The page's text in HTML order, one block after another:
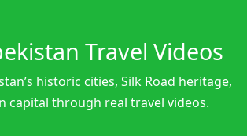
Travel Videos
historic cities, Silk Road heritage,
capital through real travel videos.